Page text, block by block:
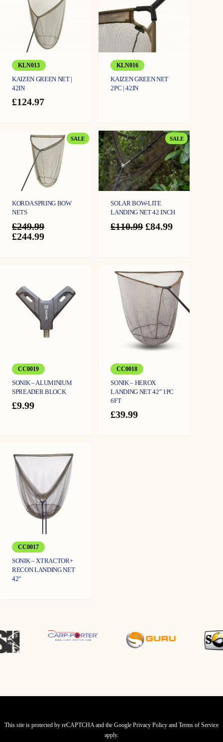
KLN013
KAIZEN GREEN NET |
42IN
£124.97
KLN016
KAIZEN GREEN NET
2PC | 42IN
SALEPRODUCT
KORDA SPRING BOW
NETS
£249.99
Original
£244.99Current
SALEPRODUCT
ON
SALE
SOLAR BOW-LITE
LANDING NET 42 INCH
£110.99 Original
£84.99Current
CC0019
SONIK – ALUMINIUM
SPREADER BLOCK
£9.99
CC0018
SONIK – HEROX
LANDING NET 42″ 1PC
6FT
£39.99
CC0017
SONIK – XTRACTOR+
RECON LANDING NET
42″
This site is protected by reCAPTCHA and the Google Privacy Policy and Terms of Service
apply.